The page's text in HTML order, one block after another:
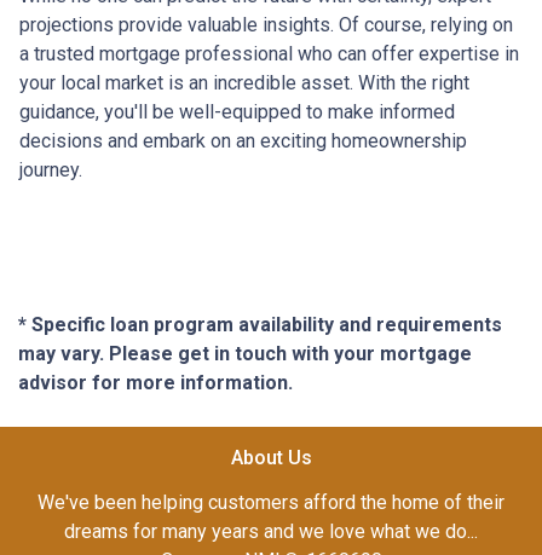
projections provide valuable insights. Of course, relying on
a trusted mortgage professional who can offer expertise in
your local market is an incredible asset. With the right
guidance, you'll be well-equipped to make informed
decisions and embark on an exciting homeownership
journey.
* Specific loan program availability and requirements
may vary. Please get in touch with your mortgage
advisor for more information.
About Us
We've been helping customers afford the home of their
dreams for many years and we love what we do...